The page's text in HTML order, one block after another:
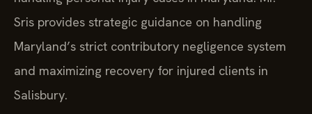
Sris provides strategic guidance on handling
Maryland’s strict contributory negligence system
and maximizing recovery for injured clients in
Salisbury.